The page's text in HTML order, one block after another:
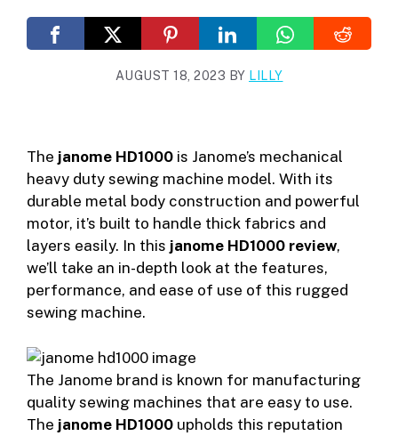
AUGUST 18, 2023 BY LILLY
The janome HD1000 is Janome’s mechanical
heavy duty sewing machine model. With its
durable metal body construction and powerful
motor, it’s built to handle thick fabrics and
layers easily. In this janome HD1000 review,
we’ll take an in-depth look at the features,
performance, and ease of use of this rugged
sewing machine.
The Janome brand is known for manufacturing
quality sewing machines that are easy to use.
The janome HD1000 upholds this reputation